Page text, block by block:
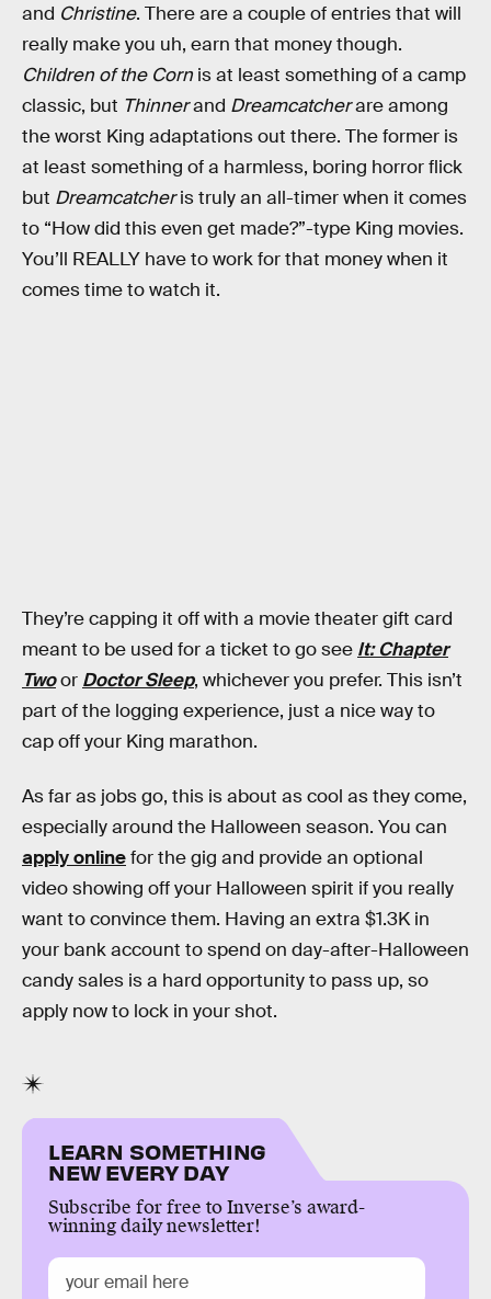
and Christine. There are a couple of entries that will
really make you uh, earn that money though.
Children of the Corn is at least something of a camp
classic, but Thinnerand Dreamcatcherare among
the worst King adaptations out there. The former is
at least something of a harmless, boring horror flick
but Dreamcatcheris truly an all-timer when it comes
to “How did this even get made?”-type King movies.
You’ll REALLY have to work for that money when it
comes time to watch it.
They’re capping it off with a movie theater gift card
meant to be used for a ticket to go see It: Chapter
Twoor Doctor Sleep, whichever you prefer. This isn’t
part of the logging experience, just a nice way to
cap off your King marathon.
As far as jobs go, this is about as cool as they come,
especially around the Halloween season. You can
apply onlinefor the gig and provide an optional
video showing off your Halloween spirit if you really
want to convince them. Having an extra $1.3K in
your bank account to spend on day-after-Halloween
candy sales is a hard opportunity to pass up, so
apply now to lock in your shot.
LEARN SOMETHING
NEW EVERY DAY
Subscribe for free to Inverse’s award-
winning daily newsletter!